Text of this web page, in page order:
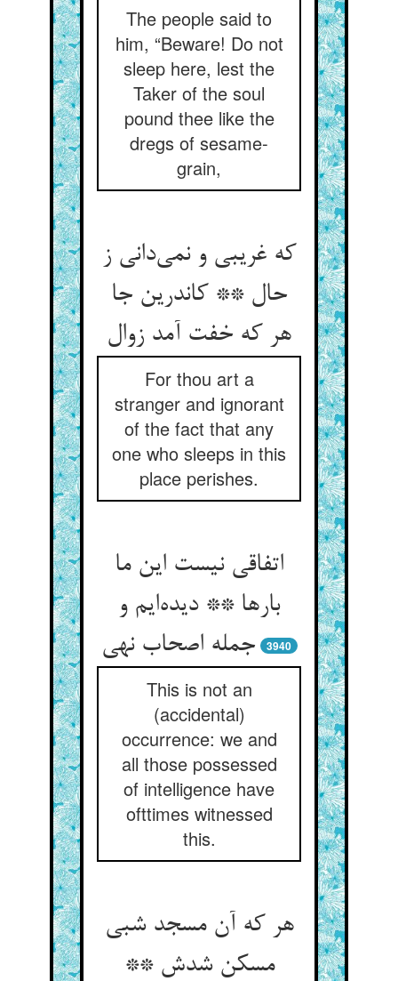
The people said to
him, “Beware! Do not
sleep here, lest the
Taker of the soul
pound thee like the
dregs of sesame-
grain,
که غریبی و نمی‌دانی ز
حال ** کاندرین جا
هر که خفت آمد زوال
For thou art a
stranger and ignorant
of the fact that any
one who sleeps in this
place perishes.
اتفاقی نیست این ما
بارها ** دیده‌ایم و
جمله اصحاب نهی
3940
This is not an
(accidental)
occurrence: we and
all those possessed
of intelligence have
ofttimes witnessed
this.
هر که آن مسجد شبی
مسکن شدش **